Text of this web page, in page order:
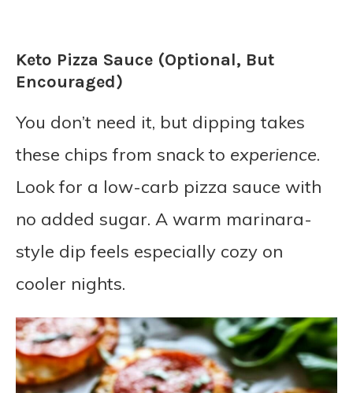
Keto Pizza Sauce (Optional, But
Encouraged)
You don’t need it, but dipping takes
these chips from snack to experience.
Look for a low-carb pizza sauce with
no added sugar. A warm marinara-
style dip feels especially cozy on
cooler nights.